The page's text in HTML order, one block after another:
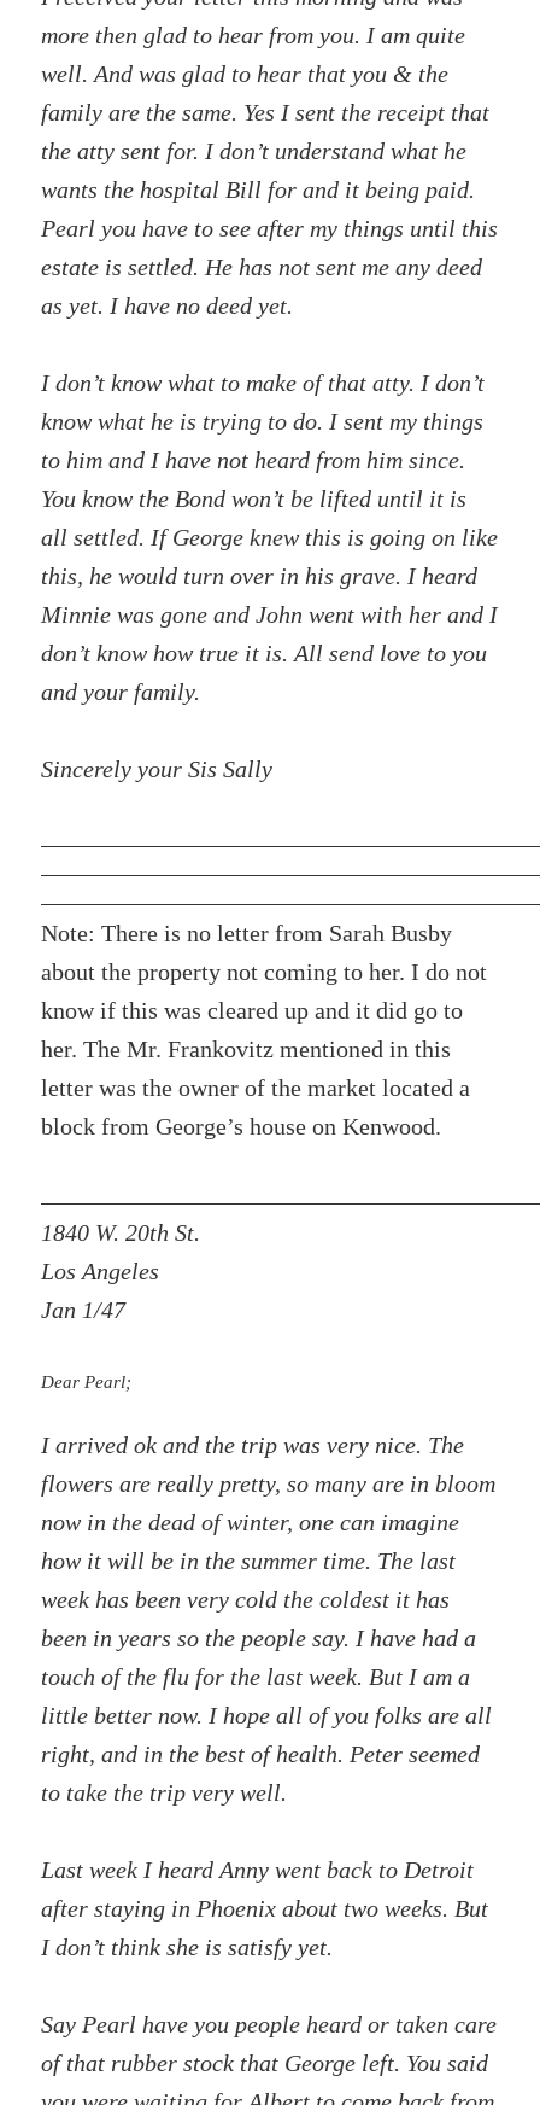
more then glad to hear from you. I am quite
well. And was glad to hear that you & the
family are the same. Yes I sent the receipt that
the atty sent for. I don’t understand what he
wants the hospital Bill for and it being paid.
Pearl you have to see after my things until this
estate is settled. He has not sent me any deed
as yet. I have no deed yet.
I don’t know what to make of that atty. I don’t
know what he is trying to do. I sent my things
to him and I have not heard from him since.
You know the Bond won’t be lifted until it is
all settled. If George knew this is going on like
this, he would turn over in his grave. I heard
Minnie was gone and John went with her and I
don’t know how true it is. All send love to you
and your family.
Sincerely your Sis Sally
Note: There is no letter from Sarah Busby
about the property not coming to her. I do not
know if this was cleared up and it did go to
her. The Mr. Frankovitz mentioned in this
letter was the owner of the market located a
block from George’s house on Kenwood.
1840 W. 20th St.
Los Angeles
Jan 1/47
Dear Pearl;
I arrived ok and the trip was very nice. The
flowers are really pretty, so many are in bloom
now in the dead of winter, one can imagine
how it will be in the summer time. The last
week has been very cold the coldest it has
been in years so the people say. I have had a
touch of the flu for the last week. But I am a
little better now. I hope all of you folks are all
right, and in the best of health. Peter seemed
to take the trip very well.
Last week I heard Anny went back to Detroit
after staying in Phoenix about two weeks. But
I don’t think she is satisfy yet.
Say Pearl have you people heard or taken care
of that rubber stock that George left. You said